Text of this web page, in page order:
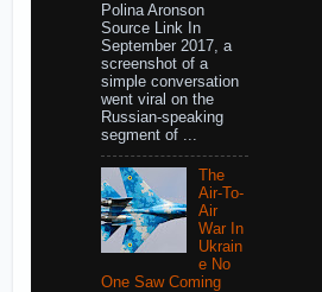
Polina Aronson
Source Link In
September 2017, a
screenshot of a
simple conversation
went viral on the
Russian-speaking
segment of ...
The
Air-To-
Air
War In
Ukrain
e No
One Saw Coming